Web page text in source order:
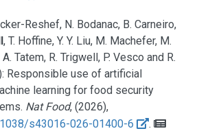
Reshef, N. Bodanac, B. Carneiro,
, T. Hoffine, Y. Y. Liu, M. Machefer, M.
Tatem, R. Trigwell, P. Vesco and R.
Responsible use of artificial
learning for food security
Nat Food, (2026),
s43016-026-01400-6
.